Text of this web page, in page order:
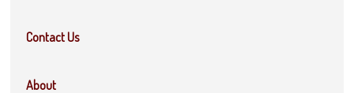
Contact Us
About